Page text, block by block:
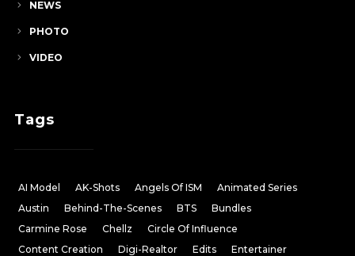
NEWS
PHOTO
VIDEO
Tags
AI Model AK-Shots Angels Of ISM
Animated Series
Austin
Behind-The-Scenes BTS
Bundles
Carmine Rose
Chellz
Circle Of Influence
Content Creation
Digi-Realtor Edits
Entertainer